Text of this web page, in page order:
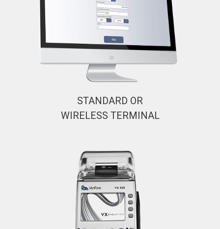
STANDARD OR
WIRELESS TERMINAL